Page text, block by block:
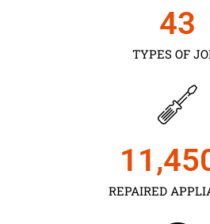
TYPES OF
43
REPAIRED